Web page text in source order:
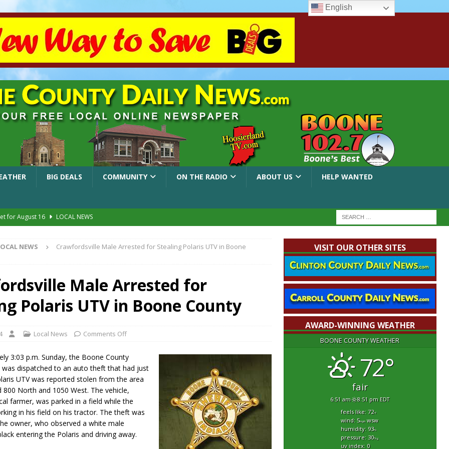
BIG DEALS COMMUNITY ON THE RADIO ABOUT US HELP WANTED
for August 16
LOCAL NEWS
Concert Series Continues Tonight with Davey & The Midnights and Indy
Man Near I-70 Utility Pole in Indianapolis
LOCAL NEWS
Astronomy, Activities and Fun This Weekend LOCAL NEWS
NEWS
Crawfordsville Male Arrested for Stealing Polaris UTV in Boone
Male Arrested for
Polaris UTV in Boone County
Local News Comments Off
3:03 p.m. Sunday, the Boone County
was dispatched to an auto theft that had just
UTV was reported stolen from the area
North and 1050 West. The vehicle,
farmer, was parked in a field while the
in his field on his tractor. The theft was
owner, who observed a white male
entering the Polaris and driving away.
VISIT OUR OTHER SITES
AWARD-WINNING WEATHER
BOONE COUNTY WEATHER
72°
fair
6:51 am 8:51 pm EDT
feels like: 72°f
wind: 5mphwsw
humidity: 93%
pressure: 30"hg
uv index: 0
English